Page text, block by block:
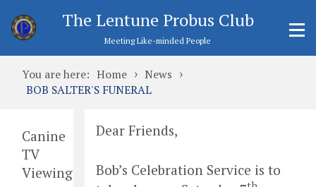
The Lentune Probus Club
Meeting Like-minded People
You are here: Home › News ›
BOB SALTER'S FUNERAL
Canine
TV
Viewing
Dear Friends,
Bob’s Celebration Service is to